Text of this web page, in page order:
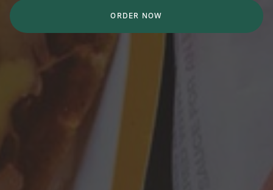
ORDER NOW